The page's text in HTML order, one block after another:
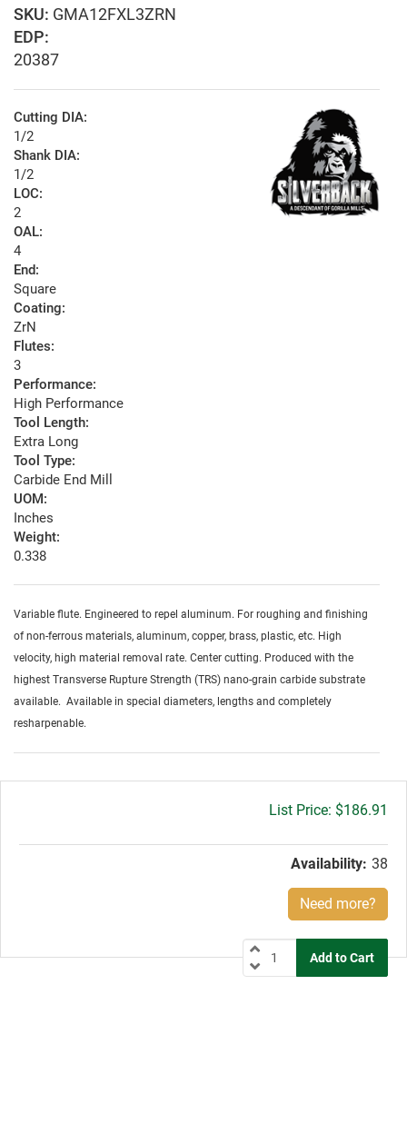
GMA12FXL3ZRN
EDP:
20387
Cutting DIA:
1/2
Shank DIA:
1/2
LOC:
2
OAL:
4
End:
Square
Coating:
ZrN
Flutes:
3
Performance:
High Performance
Tool Length:
Extra Long
Tool Type:
Carbide End Mill
UOM:
Inches
Weight:
0.338
Variable flute. Engineered to repel aluminum. For roughing and finishing
of non-ferrous materials, aluminum, copper, brass, plastic, etc. High
velocity, high material removal rate. Center cutting. Produced with the
highest Transverse Rupture Strength (TRS) nano-grain carbide substrate
available. Available in special diameters, lengths and completely
resharpenable.
Gross
$186.91
Availability: 38
Need more?